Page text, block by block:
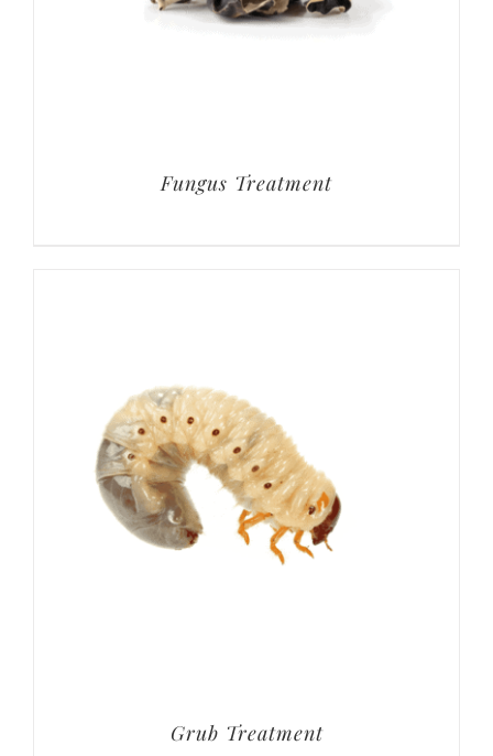
Fungus Treatment
Grub Treatment